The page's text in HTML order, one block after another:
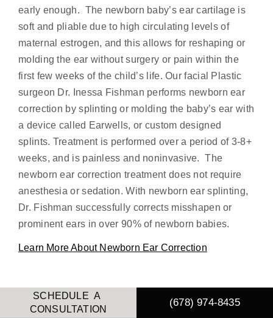
early enough. The newborn baby’s ear cartilage is
soft and pliable due to high circulating levels of
maternal estrogen, and this allows for reshaping or
molding the ear without surgery or pain within the
first few weeks of the child’s life. Our facial Plastic
surgeon Dr. Inessa Fishman performs newborn ear
correction by splinting or molding the baby’s ear with
a device called Earwells, or custom designed
splints. Treatment is performed over a period of 3-8+
weeks, and is painless and noninvasive. The
newborn ear correction treatment does not require
anesthesia or sedation. With newborn ear splinting,
Dr. Fishman successfully corrects misshapen or
prominent ears in over 90% of newborn babies.
Learn More About Newborn Ear Correction
SCHEDULE A
CONSULTATION
(678) 974-8435